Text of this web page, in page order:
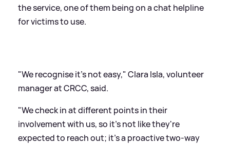
the service, one of them being on a chat helpline
for victims to use.
"We recognise it's not easy," Clara Isla, volunteer
manager at CRCC, said.
"We check in at different points in their
involvement with us, so it's not like they're
expected to reach out; it's a proactive two-way